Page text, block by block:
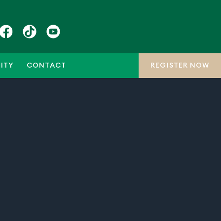
CONTACT REGISTER NOW